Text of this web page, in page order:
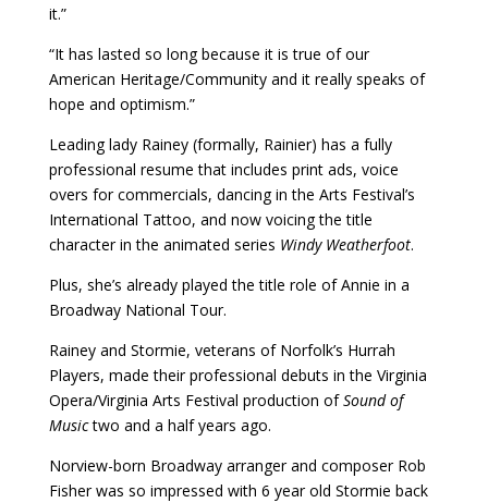
it.”
“It has lasted so long because it is true of our
American Heritage/Community and it really speaks of
hope and optimism.”
Leading lady Rainey (formally, Rainier) has a fully
professional resume that includes print ads, voice
overs for commercials, dancing in the Arts Festival’s
International Tattoo, and now voicing the title
character in the animated series Windy Weatherfoot.
Plus, she’s already played the title role of Annie in a
Broadway National Tour.
Rainey and Stormie, veterans of Norfolk’s Hurrah
Players, made their professional debuts in the Virginia
Opera/Virginia Arts Festival production ofSound of
Musictwo and a half years ago.
Norview-born Broadway arranger and composer Rob
Fisher was so impressed with 6 year old Stormie back